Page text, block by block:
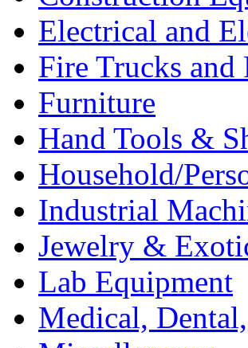
Electrical and
Fire Trucks
Furniture
Hand Tools &
Household/
Industrial
Jewelry &
Lab Equipment
Medical,